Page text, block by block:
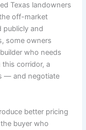
Texas landowners
off-market
publicly and
some owners
who needs
corridor, a
— and negotiate
better pricing
buyer who